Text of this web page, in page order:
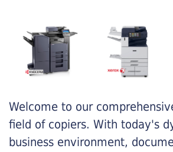
Welcome to our
field of copiers. With today's
business environment,